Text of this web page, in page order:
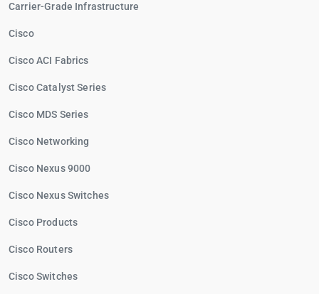
Carrier-Grade Infrastructure
Cisco
Cisco ACI Fabrics
Cisco Catalyst Series
Cisco MDS Series
Cisco Networking
Cisco Nexus 9000
Cisco Nexus Switches
Cisco Products
Cisco Routers
Cisco Switches